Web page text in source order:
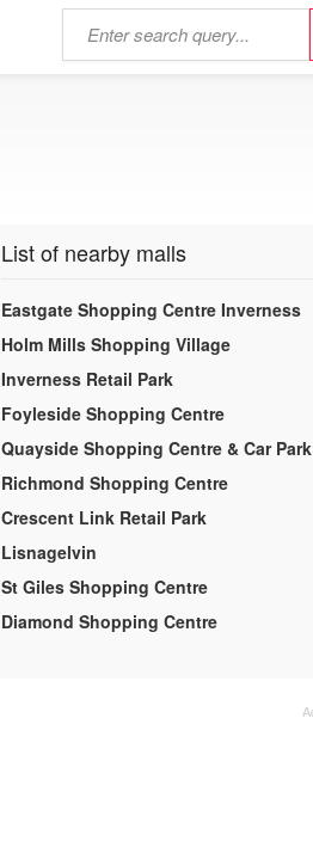
List of nearby malls
Eastgate Shopping Centre Inverness
Holm Mills Shopping Village
Inverness Retail Park
Foyleside Shopping Centre
Quayside Shopping Centre & Car Park
Richmond Shopping Centre
Crescent Link Retail Park
Lisnagelvin
St Giles Shopping Centre
Diamond Shopping Centre